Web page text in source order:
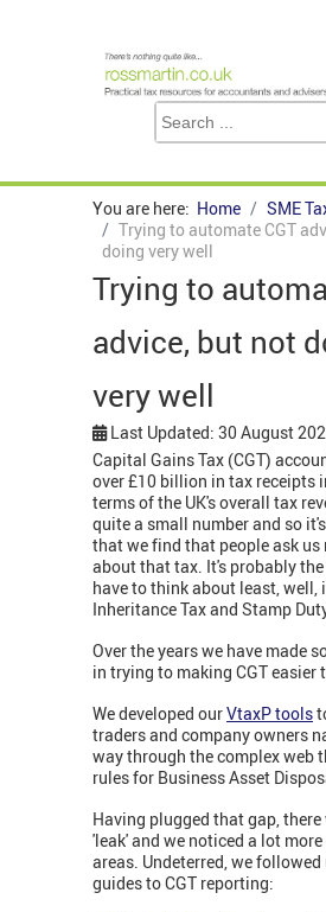
You are here: Home
SME
Trying to automate CGT
doing very well
Trying to
advice, but not
very well
Last Updated: 30 August
Capital Gains Tax (CGT)
over £10 billion in tax receipts
terms of the UK's overall tax
quite a small number and so
that we find that people ask us
about that tax. It's probably
have to think about least, well,
Inheritance Tax and Stamp
Over the years we have made
in trying to making CGT easier
We developed ourVtaxP tools
traders and company owners
way through the complex web
rules for Business Asset
Having plugged that gap,
'leak' and we noticed a lot
areas. Undeterred, we
guides to CGT reporting: